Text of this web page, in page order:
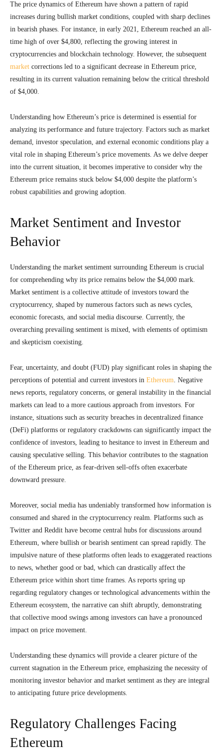
The price dynamics of Ethereum have shown a pattern of rapid
increases during bullish market conditions, coupled with sharp declines
in bearish phases. For instance, in early 2021, Ethereum reached an all-
time high of over $4,800, reflecting the growing interest in
cryptocurrencies and blockchain technology. However, the subsequent
market corrections led to a significant decrease in Ethereum price,
resulting in its current valuation remaining below the critical threshold
of $4,000.
Understanding how Ethereum’s price is determined is essential for
analyzing its performance and future trajectory. Factors such as market
demand, investor speculation, and external economic conditions play a
vital role in shaping Ethereum’s price movements. As we delve deeper
into the current situation, it becomes imperative to consider why the
Ethereum price remains stuck below $4,000 despite the platform’s
robust capabilities and growing adoption.
Market Sentiment and Investor
Behavior
Understanding the market sentiment surrounding Ethereum is crucial
for comprehending why its price remains below the $4,000 mark.
Market sentiment is a collective attitude of investors toward the
cryptocurrency, shaped by numerous factors such as news cycles,
economic forecasts, and social media discourse. Currently, the
overarching prevailing sentiment is mixed, with elements of optimism
and skepticism coexisting.
Fear, uncertainty, and doubt (FUD) play significant roles in shaping the
perceptions of potential and current investors in Ethereum. Negative
news reports, regulatory concerns, or general instability in the financial
markets can lead to a more cautious approach from investors. For
instance, situations such as security breaches in decentralized finance
(DeFi) platforms or regulatory crackdowns can significantly impact the
confidence of investors, leading to hesitance to invest in Ethereum and
causing speculative selling. This behavior contributes to the stagnation
of the Ethereum price, as fear-driven sell-offs often exacerbate
downward pressure.
Moreover, social media has undeniably transformed how information is
consumed and shared in the cryptocurrency realm. Platforms such as
Twitter and Reddit have become central hubs for discussions around
Ethereum, where bullish or bearish sentiment can spread rapidly. The
impulsive nature of these platforms often leads to exaggerated reactions
to news, whether good or bad, which can drastically affect the
Ethereum price within short time frames. As reports spring up
regarding regulatory changes or technological advancements within the
Ethereum ecosystem, the narrative can shift abruptly, demonstrating
that collective mood swings among investors can have a pronounced
impact on price movement.
Understanding these dynamics will provide a clearer picture of the
current stagnation in the Ethereum price, emphasizing the necessity of
monitoring investor behavior and market sentiment as they are integral
to anticipating future price developments.
Regulatory Challenges Facing
Ethereum